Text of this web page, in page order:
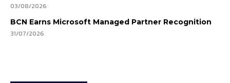
03/08/2026
BCN Earns Microsoft Managed Partner Recognition
31/07/2026